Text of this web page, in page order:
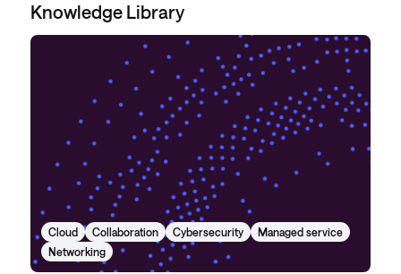
Knowledge Library
Cloud Collaboration Cybersecurity
Managed service
Networking